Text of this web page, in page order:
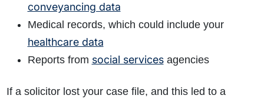
How do I make a claim?
How long do I have to make a claim?
What is the eligibility criteria to make a claim?
What evidence do I need?
How much compensation could I receive?
conveyancing data
Medical records, which could include your
healthcare data
Reports from social servicesagencies
If a solicitor lost your case file, and this led to a